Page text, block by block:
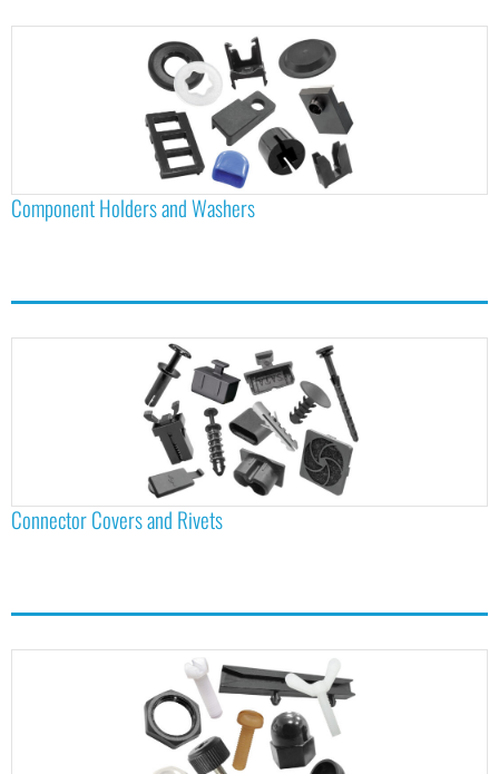
Component Holders and Washers
Connector Covers and Rivets